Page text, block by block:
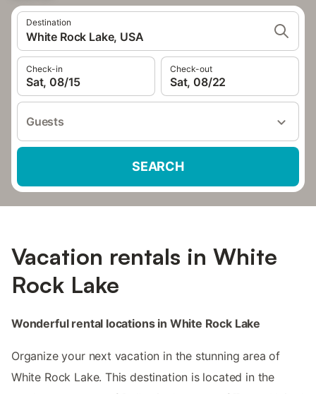
Destination
White Rock Lake, USA
Check-in
Sat, 08/15
Check-out
Sat, 08/22
Guests
SEARCH
Vacation rentals in White
Rock Lake
Wonderful rental locations in White Rock Lake
Organize your next vacation in the stunning area of
White Rock Lake. This destination is located in the